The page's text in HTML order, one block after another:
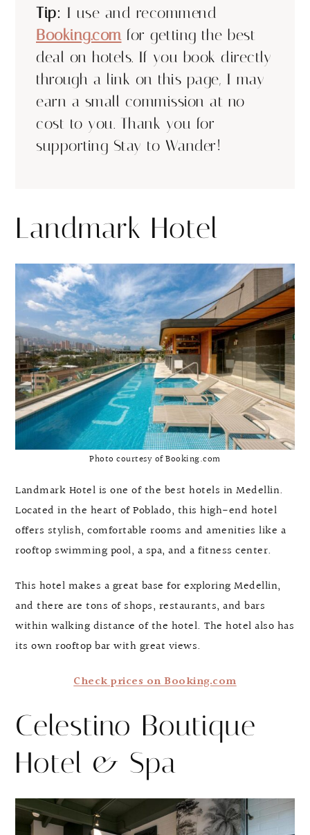
Tip: I use and recommend
Booking.comfor getting the best
deal on hotels. If you book directly
through a link on this page, I may
earn a small commission at no
cost to you. Thank you for
supporting Stay to Wander!
Landmark Hotel
Photo courtesy of Booking.com
Landmark Hotel is one of the best hotels in Medellin.
Located in the heart of Poblado, this high-end hotel
offers stylish, comfortable rooms and amenities like a
rooftop swimming pool, a spa, and a fitness center.
This hotel makes a great base for exploring Medellin,
and there are tons of shops, restaurants, and bars
within walking distance of the hotel. The hotel also has
its own rooftop bar with great views.
Check prices on Booking.com
Celestino Boutique
Hotel & Spa